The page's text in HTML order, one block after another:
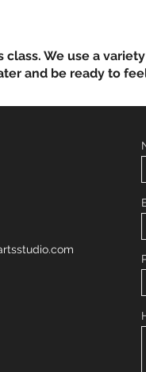
We use a
and be ready to